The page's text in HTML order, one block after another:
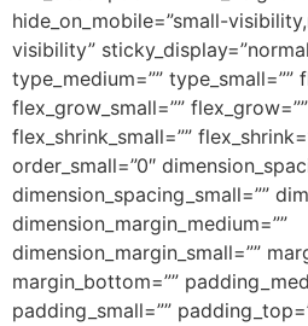
hide_on_mobile=”small-
visibility”
type_medium=”” type_small=””
flex_grow_small=””
flex_shrink_small=””
order_small=”0″
dimension_spacing_small=””
dimension_margin_medium=””
dimension_margin_small=””
margin_bottom=””
padding_small=””